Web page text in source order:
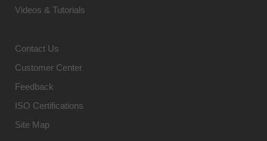
Videos & Tutorials
Contact Us
Customer Center
Feedback
ISO Certifications
Site Map